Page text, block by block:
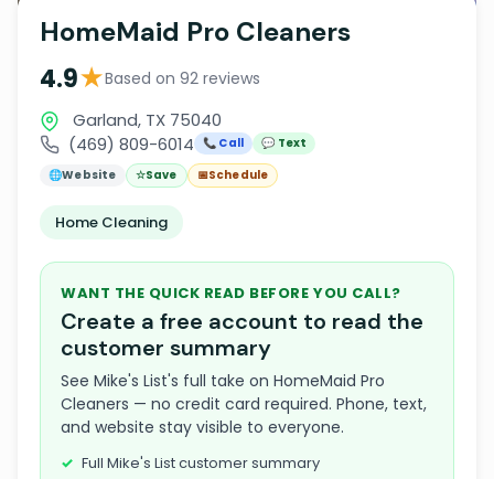
HomeMaid Pro Cleaners
4.9★Based on 92 reviews
Garland, TX 75040
(469) 809-6014
📞 Call
💬 Text
🌐Website ☆Save 📅Schedule
Home Cleaning
WANT THE QUICK READ BEFORE YOU CALL?
Create a free account to read the
customer summary
See Mike's List's full take on HomeMaid Pro
Cleaners — no credit card required. Phone, text,
and website stay visible to everyone.
Full Mike's List customer summary